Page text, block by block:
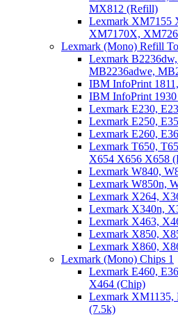
MX812 (Refill)
Lexmark XM7155
XM7170X,
Lexmark (Mono) Refill
Lexmark
MB2236adwe,
IBM InfoPrint
IBM InfoPrint
Lexmark E230,
Lexmark E250,
Lexmark E260,
Lexmark T650,
X654 X656 X658
Lexmark W840,
Lexmark W850n,
Lexmark X264,
Lexmark X340n,
Lexmark X463,
Lexmark X850,
Lexmark X860,
Lexmark (Mono) Chips 1
Lexmark E460,
X464 (Chip)
Lexmark XM1135,
(7.5k)